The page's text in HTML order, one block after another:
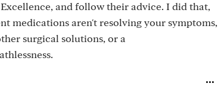
and follow their advice. I did that,
medications aren't resolving your symptoms,
surgical solutions, or a